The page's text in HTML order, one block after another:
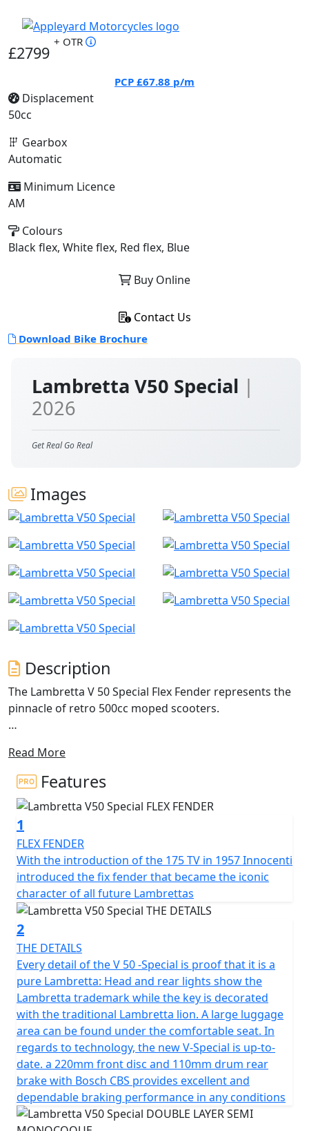
Lambretta V50 Special |
2026
Get Real Go Real
Images
Description
The Lambretta V 50 Special Flex Fender represents the
pinnacle of retro 500cc moped scooters.
craftsmanship and unique features. The double-layered
side panel is a masterpiece of engineering, featuring a
1.2 mm steel middle beam that extends to the sides in
an airplane profile architecture. This design not only
allows easy access to the engine but also avoids adding
unnecessary weight. The side panels are available in
different shapes and colours, with the standard V
Special model coming in 'monocolore'.
The Lambretta features a 200mm front disc brake with
Bosch CBS for reliable and powerful stopping power,
ensuring a safe and comfortable ride regardless of
road conditions. Full LED lighting provides exceptional
visibility with daytime running lights and the unique
Lambretta logo. The strong and durable multi spoke
12" alloy wheels are suitable for all road conditions,
allowing you to go all the way with confidence.
The Lambretta's 4-stroke, air-cooled engine boasts a
displacement of 49.5cc with fuel management through
ECS to ensure reliability and CVT transmission with ECU
ignition and Electric start.
Read More
Features
1
FLEX FENDER
With the introduction of the 175 TV in 1957 Innocenti
introduced the fix fender that became the iconic
character of all future Lambrettas
2
THE DETAILS
Every detail of the V 50 -Special is proof that it is a
pure Lambretta: Head and rear lights show the
Lambretta trademark while the key is decorated
with the traditional Lambretta lion. A large luggage
area can be found under the comfortable seat. In
regards to technology, the new V-Special is up-to-
date. a 220mm front disc and 110mm drum rear
brake with Bosch CBS provides excellent and
dependable braking performance in any conditions
£2799
+ OTR
PCP £67.88 p/m
Displacement
50cc
Gearbox
Automatic
Minimum Licence
AM
Colours
Black flex, White flex, Red flex, Blue
Buy Online
Contact Us
Download Bike Brochure